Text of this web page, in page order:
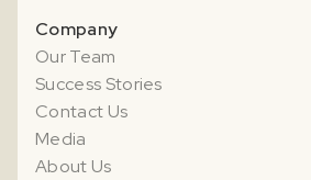
Company
Our Team
Success Stories
Contact Us
Media
About Us